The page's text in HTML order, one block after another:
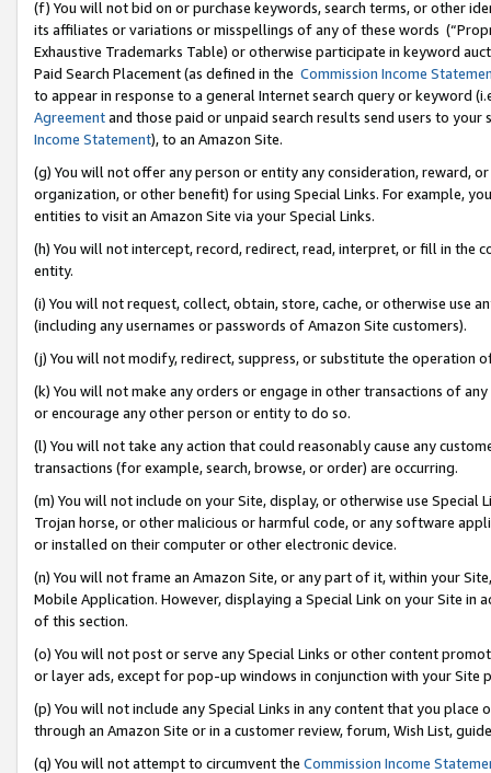
(f) You will not bid on or purchase keywords, search terms, or other
its affiliates or variations or misspellings of any of these words
Exhaustive Trademarks Table) or otherwise participate in keyword
Paid Search Placement (as defined in the Commission Income
to appear in response to a general Internet search query or keyword
Agreementand those paid or unpaid search results send users to
Income Statement), to an Amazon Site.
(g) You will not offer any person or entity any consideration, reward,
organization, or other benefit) for using Special Links. For example,
entities to visit an Amazon Site via your Special Links.
(h) You will not intercept, record, redirect, read, interpret, or fill in
entity.
(i) You will not request, collect, obtain, store, cache, or otherwise use
(including any usernames or passwords of Amazon Site customers).
(j) You will not modify, redirect, suppress, or substitute the operation
(k) You will not make any orders or engage in other transactions of
or encourage any other person or entity to do so.
(l) You will not take any action that could reasonably cause any
transactions (for example, search, browse, or order) are occurring.
(m) You will not include on your Site, display, or otherwise use
Trojan horse, or other malicious or harmful code, or any software
or installed on their computer or other electronic device.
(n) You will not frame an Amazon Site, or any part of it, within your
Mobile Application. However, displaying a Special Link on your Site
of this section.
(o) You will not post or serve any Special Links or other content
or layer ads, except for pop-up windows in conjunction with your
(p) You will not include any Special Links in any content that you
through an Amazon Site or in a customer review, forum, Wish List,
(q) You will not attempt to circumvent the Commission Income